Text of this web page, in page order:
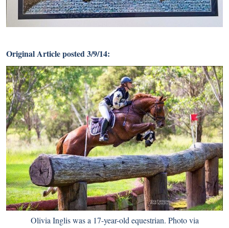
Original Article posted 3/9/14:
Olivia Inglis was a 17-year-old equestrian. Photo via